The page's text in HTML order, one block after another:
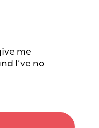
me
I’ve no